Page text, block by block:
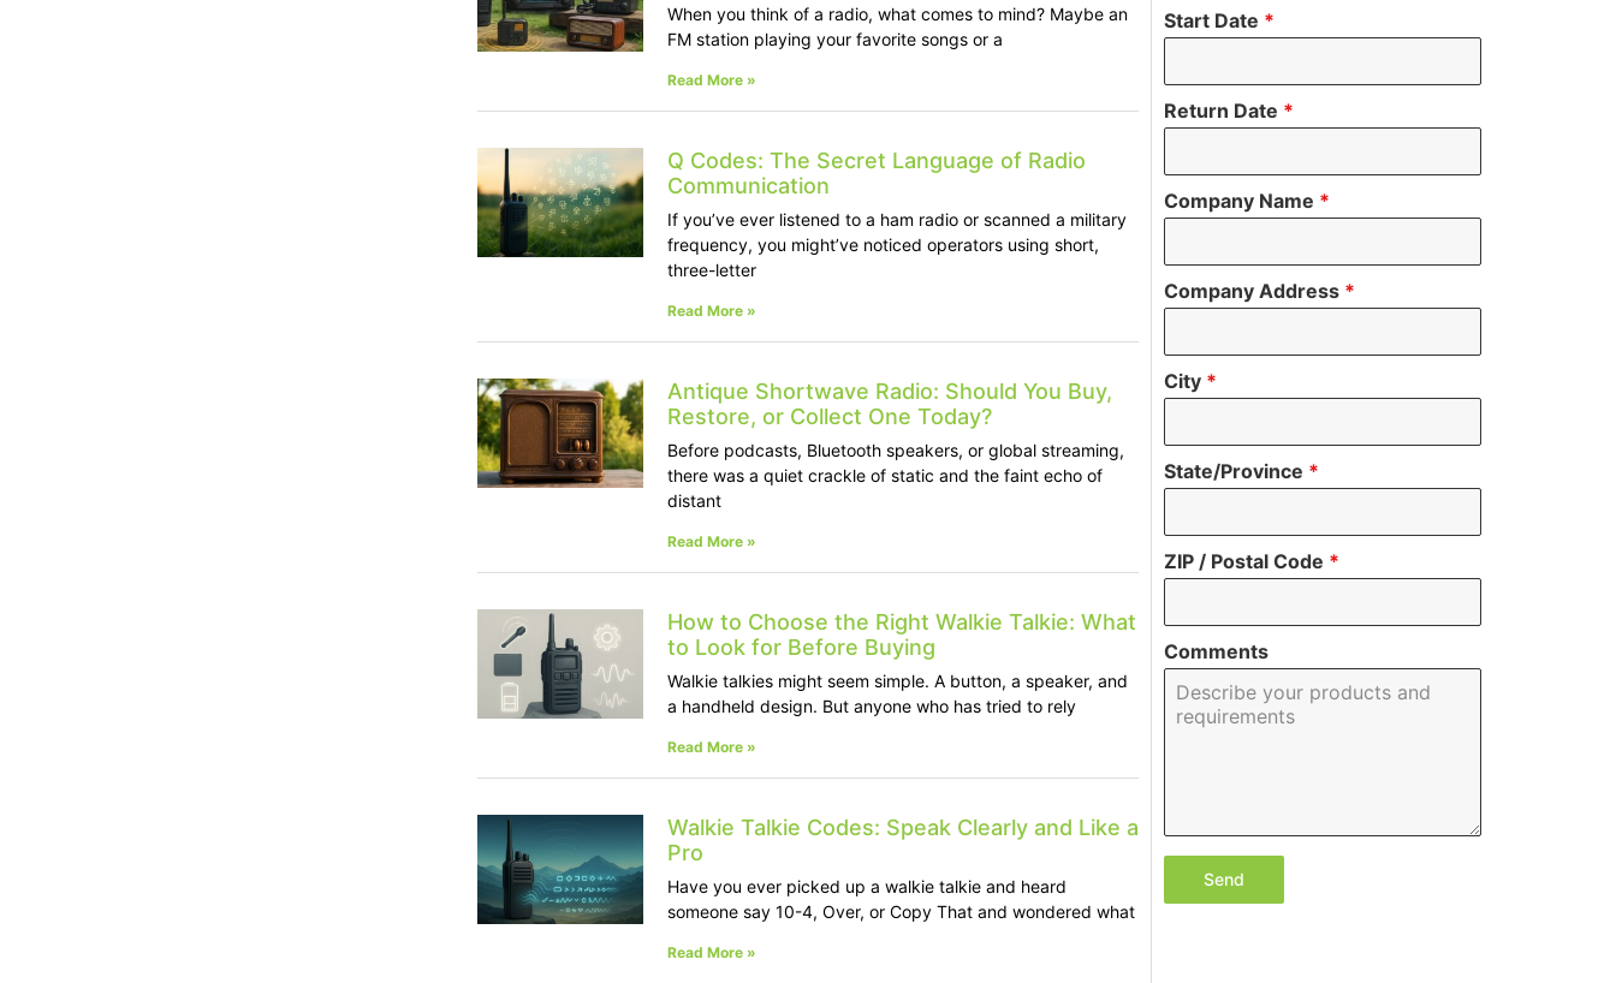
When you think of a radio, what comes to mind? Maybe an
FM station playing your favorite songs or a
Read More »
Q Codes: The Secret Language of Radio
Communication
If you’ve ever listened to a ham radio or scanned a military
frequency, you might’ve noticed operators using short,
three-letter
Read More »
Antique Shortwave Radio: Should You Buy,
Restore, or Collect One Today?
Before podcasts, Bluetooth speakers, or global streaming,
there was a quiet crackle of static and the faint echo of
distant
Read More »
How to Choose the Right Walkie Talkie: What
to Look for Before Buying
Walkie talkies might seem simple. A button, a speaker, and
a handheld design. But anyone who has tried to rely
Read More »
Walkie Talkie Codes: Speak Clearly and Like a
Pro
Have you ever picked up a walkie talkie and heard
someone say 10-4, Over, or Copy That and wondered what
Read More »
Start Date *
Return Date *
Company Name *
Company Address *
City *
State/Province *
ZIP / Postal Code *
Comments
Send